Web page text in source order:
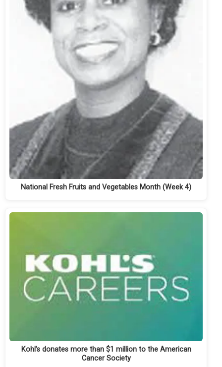
National Fresh Fruits and Vegetables Month (Week 4)
Kohl’s donates more than $1 million to the American
Cancer Society